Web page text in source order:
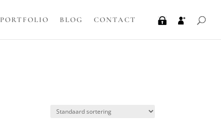
PORTFOLIO BLOG CONTACT